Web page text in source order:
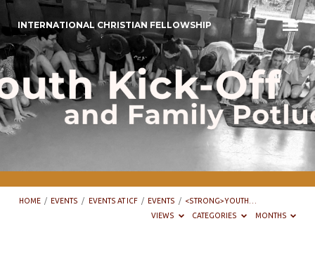
INTERNATIONAL CHRISTIAN FELLOWSHIP
HOME / EVENTS / EVENTS AT ICF / EVENTS / <STRONG>YOUTH…
VIEWS
CATEGORIES MONTHS